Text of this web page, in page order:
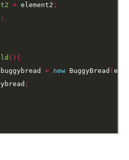
= element2 ;
;
(){
buggybread = new BuggyBread (
;